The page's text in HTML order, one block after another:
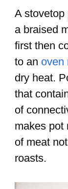
A stovetop
a braised
first then
to an oven
dry heat.
that
of
makes pot
of meat
roasts.